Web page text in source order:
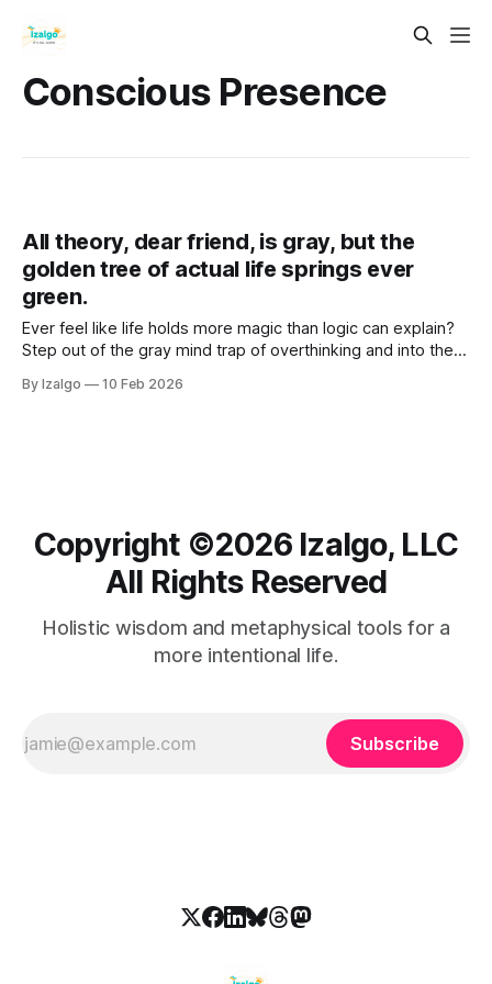
Conscious Presence
All theory, dear friend, is gray, but the
golden tree of actual life springs ever
green.
Ever feel like life holds more magic than logic can explain?
Step out of the gray mind trap of overthinking and into the
unlock your true intuition and bloom.
By Izalgo 10 Feb 2026
Copyright ©️2026 Izalgo, LLC
All Rights Reserved
Holistic wisdom and metaphysical tools for a
more intentional life.
Subscribe